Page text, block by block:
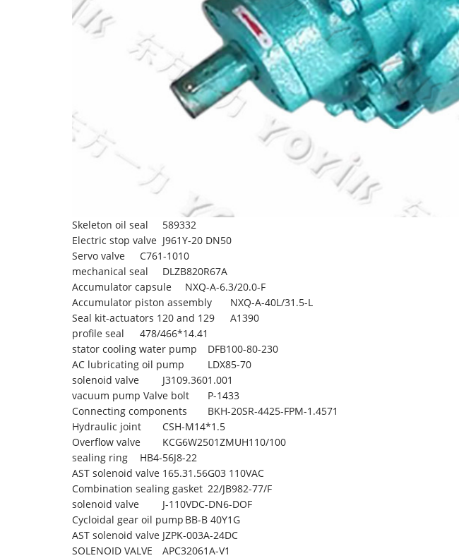
Skeleton oil seal
589332
Electric stop valve J961Y-20 DN50
Servo valve
C761-1010
mechanical seal
DLZB820R67A
Accumulator capsule
NXQ-A-6.3/20.0-F
Accumulator piston assembly
NXQ-A-40L/31.5-L
Seal kit-actuators 120 and 129
A1390
profile seal
478/466*14.41
stator cooling water pump
DFB100-80-230
AC lubricating oil pump
LDX85-70
solenoid valve
J3109.3601.001
vacuum pump Valve bolt
P-1433
Connecting components
BKH-20SR-4425-FPM-1.4571
Hydraulic joint
CSH-M14*1.5
Overflow valve
KCG6W2501ZMUH110/100
sealing ring
HB4-56J8-22
AST solenoid valve 165.31.56G03 110VAC
Combination sealing gasket 22/JB982-77/F
solenoid valve
J-110VDC-DN6-DOF
Cycloidal gear oil pump BB-B 40Y1G
AST solenoid valve JZPK-003A-24DC
SOLENOID VALVE
APC32061A-V1